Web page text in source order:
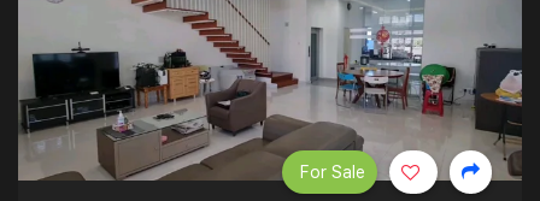
For Sale